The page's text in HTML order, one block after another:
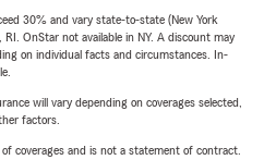
30% and vary state-to-state (New York
OnStar not available in NY. A discount may
on individual facts and circumstances. In-
will vary depending on coverages selected,
factors.
coverages and is not a statement of contract.